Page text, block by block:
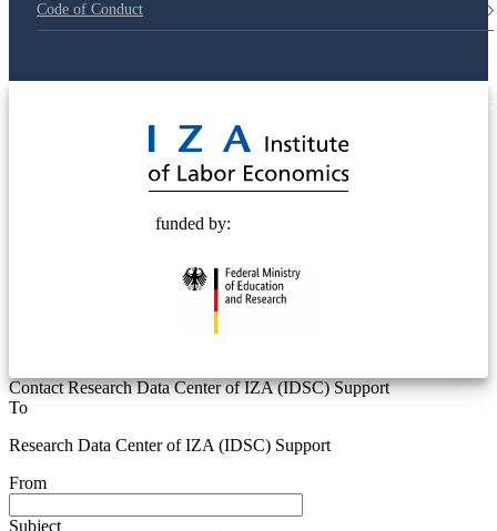
Code of Conduct
funded by:
Contact Research Data Center of IZA (IDSC) Support
To
Research Data Center of IZA (IDSC) Support
From
Subject